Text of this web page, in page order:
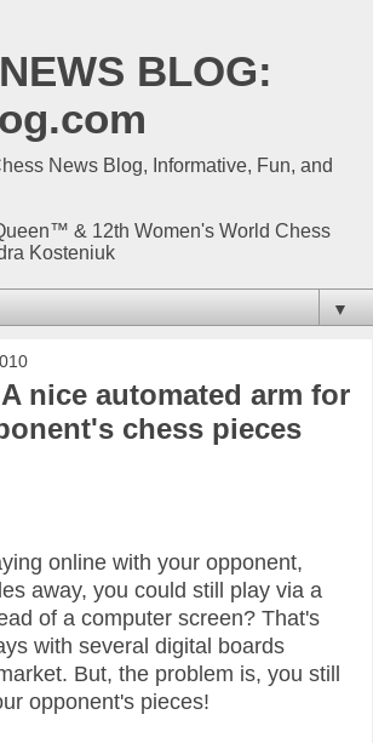
BLOG:
News Blog, Informative, Fun, and
& 12th Women's World Chess
Kosteniuk
▼
nice automated arm for
chess pieces
online with your opponent,
away, you could still play via a
of a computer screen? That's
with several digital boards
But, the problem is, you still
opponent's pieces!